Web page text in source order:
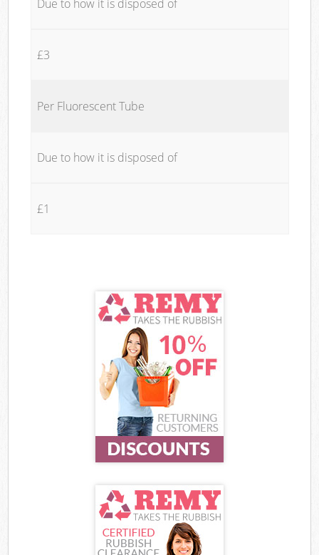
Due to how it is disposed of
£3
Per Fluorescent Tube
Due to how it is disposed of
£1